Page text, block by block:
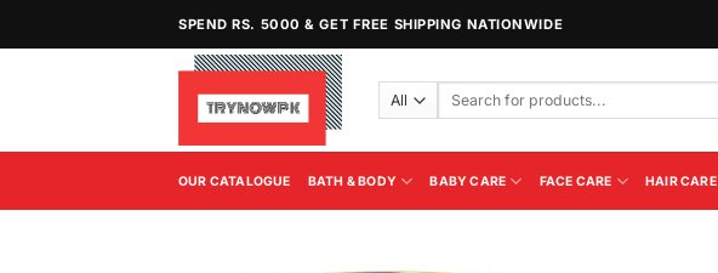
SPEND RS. 5000 & GET FREE SHIPPING NATIONWIDE
Search
OUR CATALOGUE BATH & BODY BABY CARE FACE CARE HAIR CARE